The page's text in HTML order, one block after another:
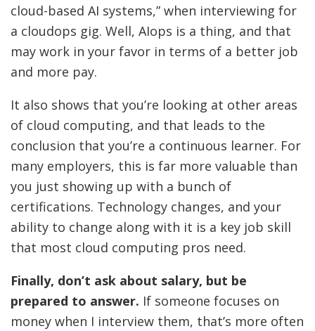
cloud-based AI systems,” when interviewing for
a cloudops gig. Well, AIops is a thing, and that
may work in your favor in terms of a better job
and more pay.
It also shows that you’re looking at other areas
of cloud computing, and that leads to the
conclusion that you’re a continuous learner. For
many employers, this is far more valuable than
you just showing up with a bunch of
certifications. Technology changes, and your
ability to change along with it is a key job skill
that most cloud computing pros need.
Finally, don’t ask about salary, but be
prepared to answer. If someone focuses on
money when I interview them, that’s more often